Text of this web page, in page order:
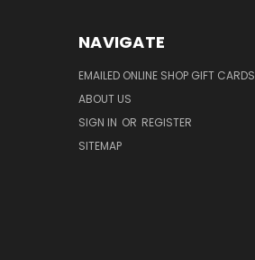
NAVIGATE
EMAILED ONLINE SHOP GIFT CARDS
ABOUT US
SIGN IN OR REGISTER
SITEMAP